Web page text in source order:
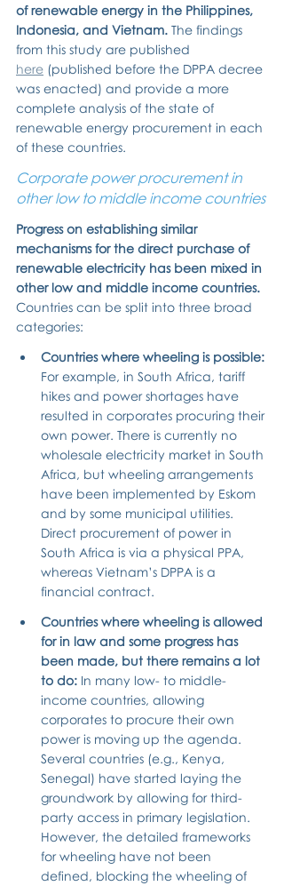
of renewable energy in the Philippines,
Indonesia, and Vietnam. The findings
from this study are published
here (published before the DPPA decree
was enacted) and provide a more
complete analysis of the state of
renewable energy procurement in each
of these countries.
Corporate power procurement in
other low to middle income countries
Progress on establishing similar
mechanisms for the direct purchase of
renewable electricity has been mixed in
other low and middle income countries.
Countries can be split into three broad
categories:
Countries where wheeling is possible:
For example, in South Africa, tariff
hikes and power shortages have
resulted in corporates procuring their
own power. There is currently no
wholesale electricity market in South
Africa, but wheeling arrangements
have been implemented by Eskom
and by some municipal utilities.
Direct procurement of power in
South Africa is via a physical PPA,
whereas Vietnam’s DPPA is a
financial contract.
Countries where wheeling is allowed
for in law and some progress has
been made, but there remains a lot
to do: In many low- to middle-
income countries, allowing
corporates to procure their own
power is moving up the agenda.
Several countries (e.g., Kenya,
Senegal) have started laying the
groundwork by allowing for third-
party access in primary legislation.
However, the detailed frameworks
for wheeling have not been
defined, blocking the wheeling of